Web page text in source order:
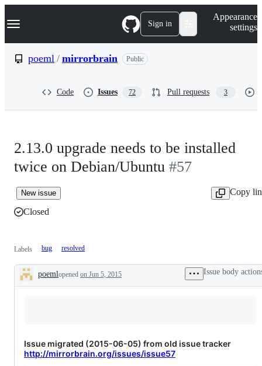
k
p
Navigation Menu Sign in
Appearance
settings
poeml / mirrorbrain Public
Code Issues 72 Pull requests 3
2.13.0 upgrade needs to be installed
twice on Debian/Ubuntu #57
New issue
Copy
Closed
Labels bug resolved
Description
poemlopened on Jun 5, 2015 Issue body
Issue migrated (2015-06-05) from old issue tracker
http://mirrorbrain.org/issues/issue57